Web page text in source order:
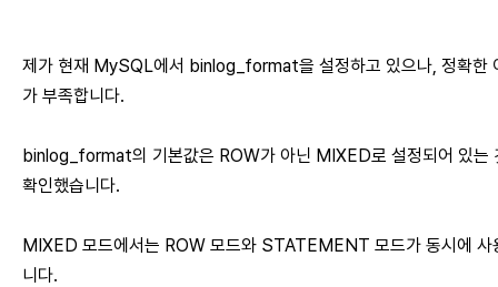
제가 현재 MySQL에서 binlog_format을 설정하고 있으나, 정확한
가 부족합니다.
binlog_format의 기본값은 ROW가 아닌 MIXED로 설정되어 있는
확인했습니다.
MIXED 모드에서는 ROW 모드와 STATEMENT 모드가 동시에 사
니다.